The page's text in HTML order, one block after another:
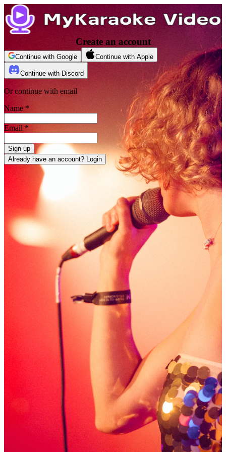
Create an account
Continue with Google Continue with Apple
Continue with Discord
Or continue with email
Name *
Email *
Sign up
Already have an account? Login